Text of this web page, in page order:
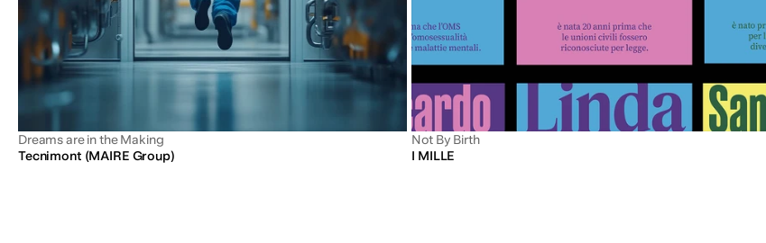
Dreams are in the Making
Tecnimont (MAIRE Group)
Not By Birth
I MILLE